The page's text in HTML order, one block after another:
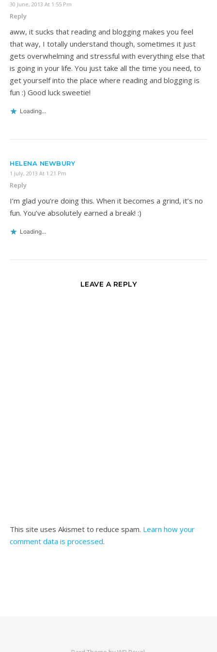
30 June, 2013 At 1:55 Pm
Reply
aww, it sucks that reading and blogging makes you feel
that way, I totally understand though, sometimes it just
gets overwhelming and stressful with everything else that
is going in your life. You just take all the time you need, to
get yourself into the place where reading and blogging is
fun :) Good luck sweetie!
Loading...
HELENA NEWBURY
1 July, 2013 At 1:21 Pm
Reply
I’m glad you’re doing this. When it becomes a grind, it’s no
fun. You’ve absolutely earned a break! :)
Loading...
LEAVE A REPLY
This site uses Akismet to reduce spam. Learn how your
comment data is processed.